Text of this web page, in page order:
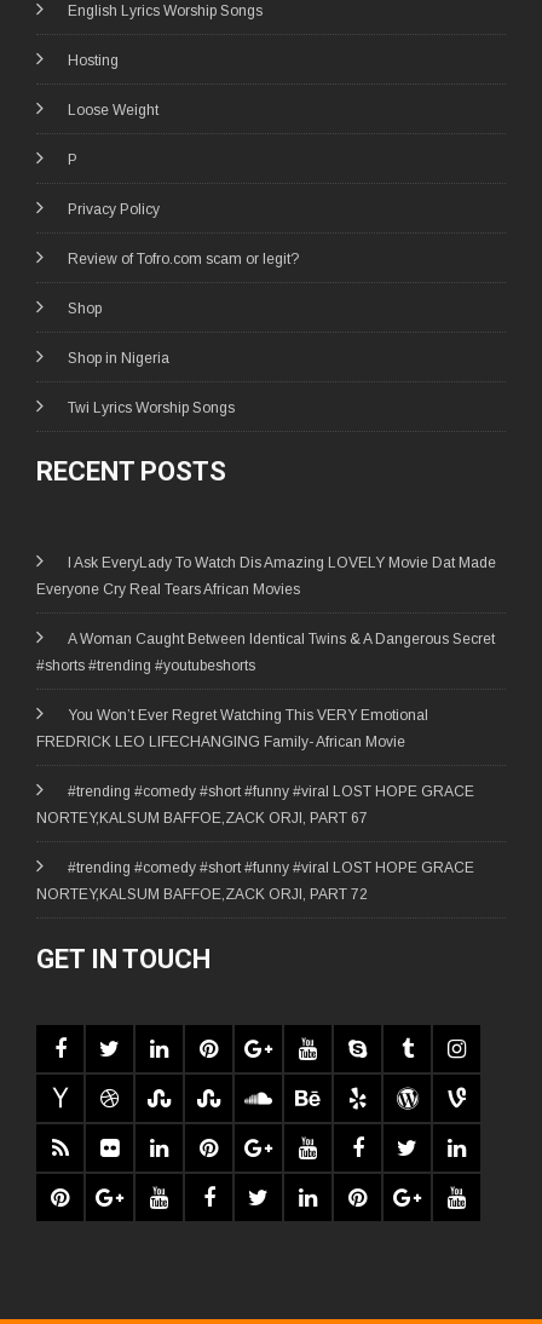
English Lyrics Worship Songs
Hosting
Loose Weight
P
Privacy Policy
Review of Tofro.com scam or legit?
Shop
Shop in Nigeria
Twi Lyrics Worship Songs
RECENT POSTS
I Ask EveryLady To Watch Dis Amazing LOVELY Movie Dat Made
Everyone Cry Real Tears African Movies
A Woman Caught Between Identical Twins & A Dangerous Secret
#shorts #trending #youtubeshorts
You Won’t Ever Regret Watching This VERY Emotional
FREDRICK LEO LIFECHANGING Family- African Movie
#trending #comedy #short #funny #viral LOST HOPE GRACE
NORTEY,KALSUM BAFFOE,ZACK ORJI, PART 67
#trending #comedy #short #funny #viral LOST HOPE GRACE
NORTEY,KALSUM BAFFOE,ZACK ORJI, PART 72
GET IN TOUCH